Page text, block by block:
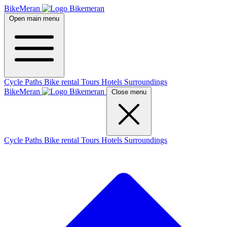
BikeMeran
Open main menu
Cycle Paths Bike rental Tours Hotels Surroundings
BikeMeran
Close menu
Cycle Paths Bike rental Tours Hotels Surroundings